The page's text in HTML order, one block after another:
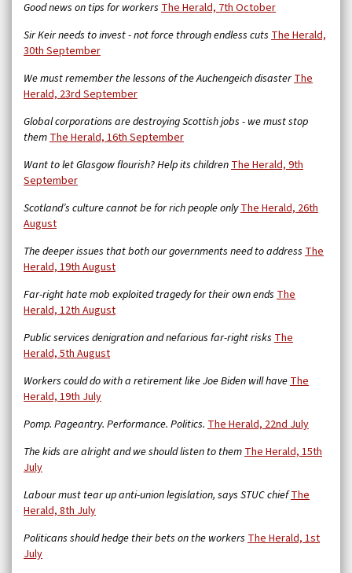
Good news on tips for workers The Herald, 7th October
Sir Keir needs to invest - not force through endless cuts The Herald,
30th September
We must remember the lessons of the Auchengeich disasterThe
Herald, 23rd September
Global corporations are destroying Scottish jobs - we must stop
themThe Herald, 16th September
Want to let Glasgow flourish? Help its childrenThe Herald, 9th
September
Scotland’s culture cannot be for rich people onlyThe Herald, 26th
August
The deeper issues that both our governments need to address The
Herald, 19th August
Far-right hate mob exploited tragedy for their own ends The
Herald, 12th August
Public services denigration and nefarious far-right risks The
Herald, 5th August
Workers could do with a retirement like Joe Biden will haveThe
Herald, 19th July
Pomp. Pageantry. Performance. Politics. The Herald, 22nd July
The kids are alright and we should listen to themThe Herald, 15th
July
Labour must tear up anti-union legislation, says STUC chiefThe
Herald, 8th July
Politicans should hedge their bets on the workers The Herald, 1st
July